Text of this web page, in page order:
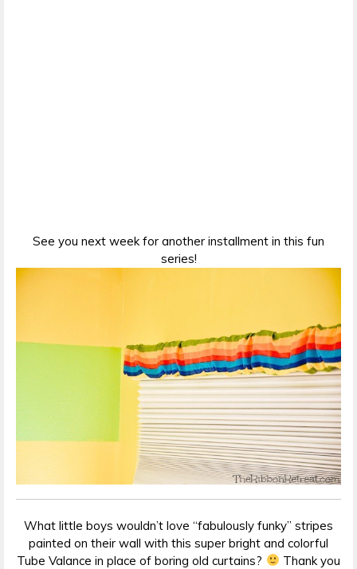
See you next week for another installment in this fun
series!
What little boys wouldn’t love “fabulously funky” stripes
painted on their wall with this super bright and colorful
Tube Valance in place of boring old curtains?
Thank you